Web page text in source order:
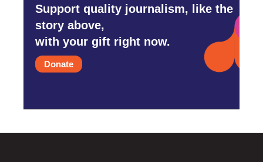
Support quality journalism, like the
story above,
with your gift right now.
Donate